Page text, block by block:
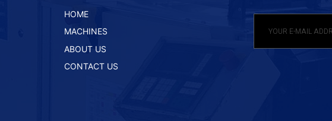
HOME
MACHINES
ABOUT US
CONTACT US